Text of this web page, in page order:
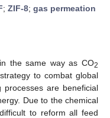
; ZIF-8; gas permeation
the same way as CO2
to combat global
are beneficial
Due to the chemical
to reform all feed